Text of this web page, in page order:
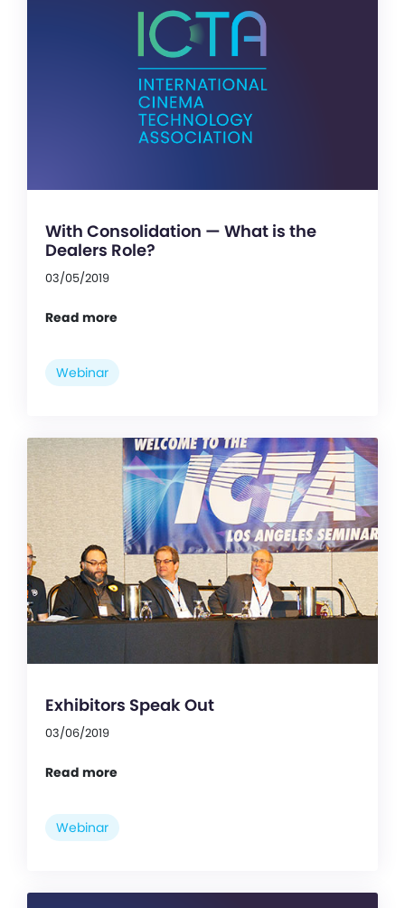
With Consolidation — What is the
Dealers Role?
03/05/2019
Read more
Webinar
Exhibitors Speak Out
03/06/2019
Read more
Webinar